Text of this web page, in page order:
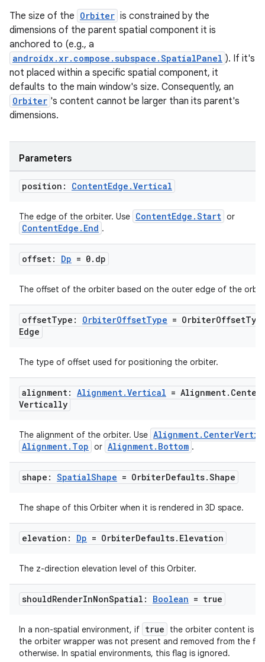
The size of the Orbiter is constrained by the
dimensions of the parent spatial component it is
anchored to (e.g., a
androidx.xr.compose.subspace.SpatialPanel ). If it's
not placed within a specific spatial component, it
defaults to the main window's size. Consequently, an
Orbiter 's content cannot be larger than its parent's
dimensions.
Parameters
position: ContentEdge .Vertical
The edge of the orbiter. Use ContentEdge.Start or
ContentEdge.End .
offset: Dp = 0. dp
The offset of the orbiter based on the outer edge of the
offsetType: OrbiterOffsetType = OrbiterOffset
Edge
The type of offset used for positioning the orbiter.
alignment: Alignment.Vertical = Alignment. Center
Vertically
The alignment of the orbiter. Use
Alignment.Top or Alignment.Bottom .
shape: SpatialShape = OrbiterDefaults.Shape
The shape of this Orbiter when it is rendered in 3D space.
elevation: Dp = OrbiterDefaults. Elevation
The z-direction elevation level of this Orbiter.
shouldRenderInNonSpatial: Boolean = true
In a non-spatial environment, if true
the orbiter content is
the orbiter wrapper was not present and removed from the
otherwise. In spatial environments, this flag is ignored.